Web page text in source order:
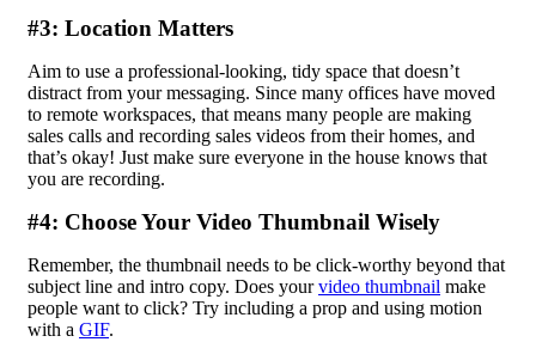
#3: Location Matters
Aim to use a professional-looking, tidy space that doesn’t
distract from your messaging. Since many offices have moved
to remote workspaces, that means many people are making
sales calls and recording sales videos from their homes, and
that’s okay! Just make sure everyone in the house knows that
you are recording.
#4: Choose Your Video Thumbnail Wisely
Remember, the thumbnail needs to be click-worthy beyond that
subject line and intro copy. Does yourvideo thumbnail make
people want to click? Try including a prop and using motion
with a GIF.